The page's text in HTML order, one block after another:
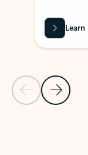
Previous Slide
Next